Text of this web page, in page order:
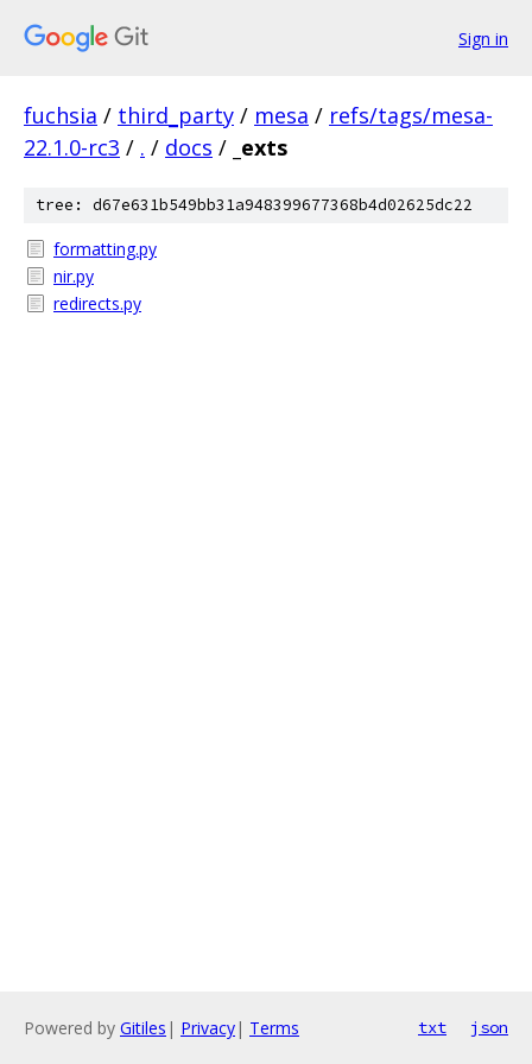
Sign in
fuchsia / third_party / mesa / refs/tags/mesa-
22.1.0-rc3 / . / docs / _exts
tree: d67e631b549bb31a948399677368b4d02625dc22
formatting.py
nir.py
redirects.py
Powered by Gitiles | Privacy| Terms txt json